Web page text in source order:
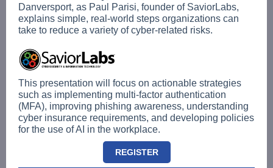
Danversport, as Paul Parisi, founder of SaviorLabs,
explains simple, real-world steps organizations can
take to reduce a variety of cyber-related risks.
This presentation will focus on actionable strategies
such as implementing multi-factor authentication
(MFA), improving phishing awareness, understanding
cyber insurance requirements, and developing policies
for the use of AI in the workplace.
REGISTER